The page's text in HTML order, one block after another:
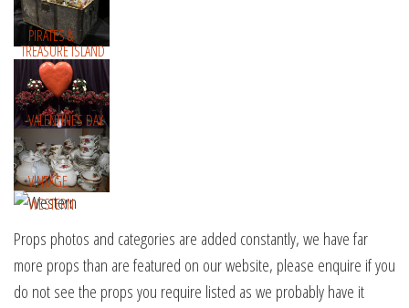
PIRATES &
TREASURE ISLAND
VALENTINES DAY
VINTAGE
WESTERN
Props photos and categories are added constantly, we have far
more props than are featured on our website, please enquire if you
do not see the props you require listed as we probably have it